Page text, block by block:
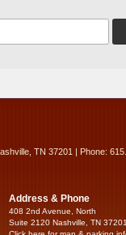
TN 37201 | Phone:
Address & Phone
408 2nd Avenue, North
Suite 2120 Nashville, TN 37201